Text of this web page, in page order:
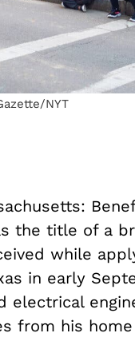
NYT
the title of a
while
in early
electrical
from his